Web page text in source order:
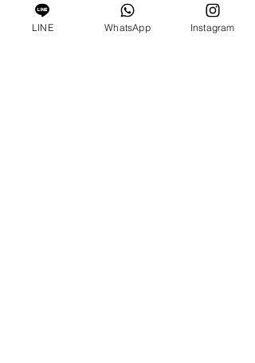
LINE WhatsApp Instagram